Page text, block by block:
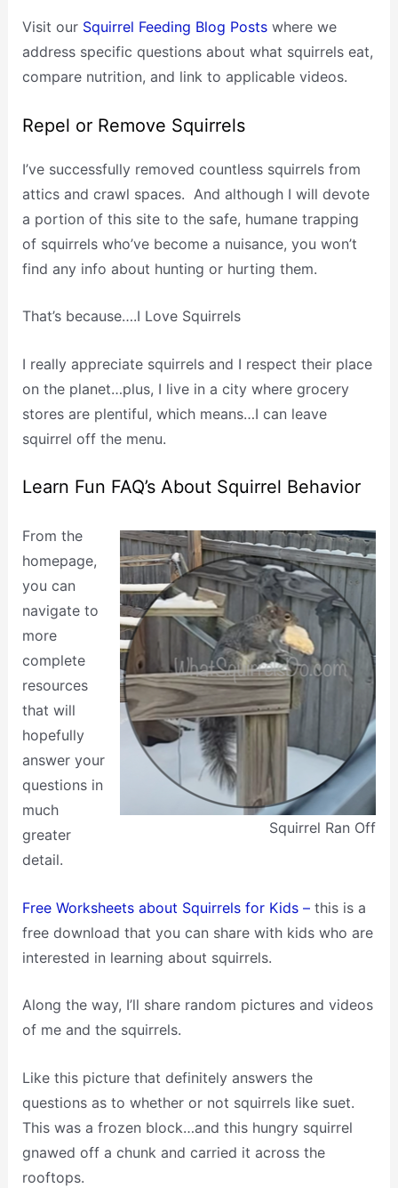
Visit our Squirrel Feeding Blog Posts where we
address specific questions about what squirrels eat,
compare nutrition, and link to applicable videos.
Repel or Remove Squirrels
I’ve successfully removed countless squirrels from
attics and crawl spaces. And although I will devote
a portion of this site to the safe, humane trapping
of squirrels who’ve become a nuisance, you won’t
find any info about hunting or hurting them.
That’s because….I Love Squirrels
I really appreciate squirrels and I respect their place
on the planet…plus, I live in a city where grocery
stores are plentiful, which means…I can leave
squirrel off the menu.
Learn Fun FAQ’s About Squirrel Behavior
Squirrel Ran Off
From the
homepage,
you can
navigate to
more
complete
resources
that will
hopefully
answer your
questions in
much
greater
detail.
Free Worksheets about Squirrels for Kids – this is a
free download that you can share with kids who are
interested in learning about squirrels.
Along the way, I’ll share random pictures and videos
of me and the squirrels.
Like this picture that definitely answers the
questions as to whether or not squirrels like suet.
This was a frozen block…and this hungry squirrel
gnawed off a chunk and carried it across the
rooftops.